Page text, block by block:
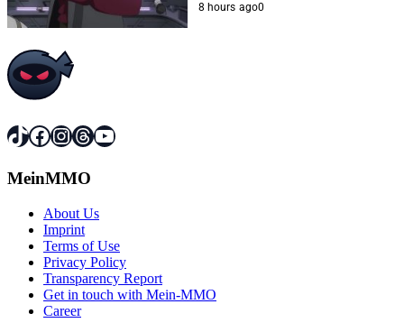
8 hours ago0
TikTok
Facebook
Instagram
Threads
YouTube
MeinMMO
About Us
Imprint
Terms of Use
Privacy Policy
Transparency Report
Get in touch with Mein-MMO
Career